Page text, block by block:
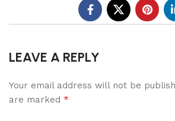
LEAVE A REPLY
Your email address will not be
are marked *